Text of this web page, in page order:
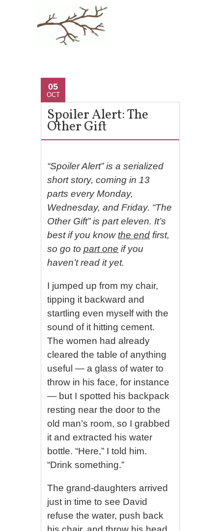
05
OCT
Spoiler Alert: The
Other Gift
“Spoiler Alert” is a serialized
short story, coming in 13
parts every Monday,
Wednesday, and Friday. “The
Other Gift” is part eleven. It’s
best if you know the end first,
so go topart one if you
haven’t read it yet.
I jumped up from my chair,
tipping it backward and
startling even myself with the
sound of it hitting cement.
The women had already
cleared the table of anything
useful — a glass of water to
throw in his face, for instance
— but I spotted his backpack
resting near the door to the
old man’s room, so I grabbed
it and extracted his water
bottle. “Here,” I told him.
“Drink something.”
The grand-daughters arrived
just in time to see David
refuse the water, push back